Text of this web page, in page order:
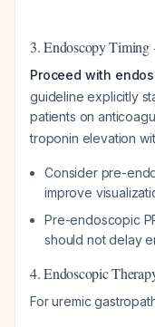
3. Endoscopy
Proceed with
guideline explicitly
patients on
troponin elevation
Consider pre-
improve
Pre-endoscopic
should not delay
4. Endoscopic
For uremic